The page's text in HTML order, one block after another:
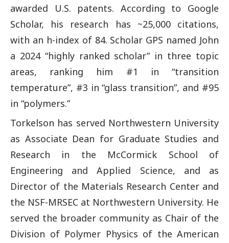
awarded U.S. patents. According to Google
Scholar, his research has ~25,000 citations,
with an h-index of 84. Scholar GPS named John
a 2024 “highly ranked scholar” in three topic
areas, ranking him #1 in “transition
temperature”, #3 in “glass transition”, and #95
in “polymers.”
Torkelson has served Northwestern University
as Associate Dean for Graduate Studies and
Research in the McCormick School of
Engineering and Applied Science, and as
Director of the Materials Research Center and
the NSF-MRSEC at Northwestern University. He
served the broader community as Chair of the
Division of Polymer Physics of the American